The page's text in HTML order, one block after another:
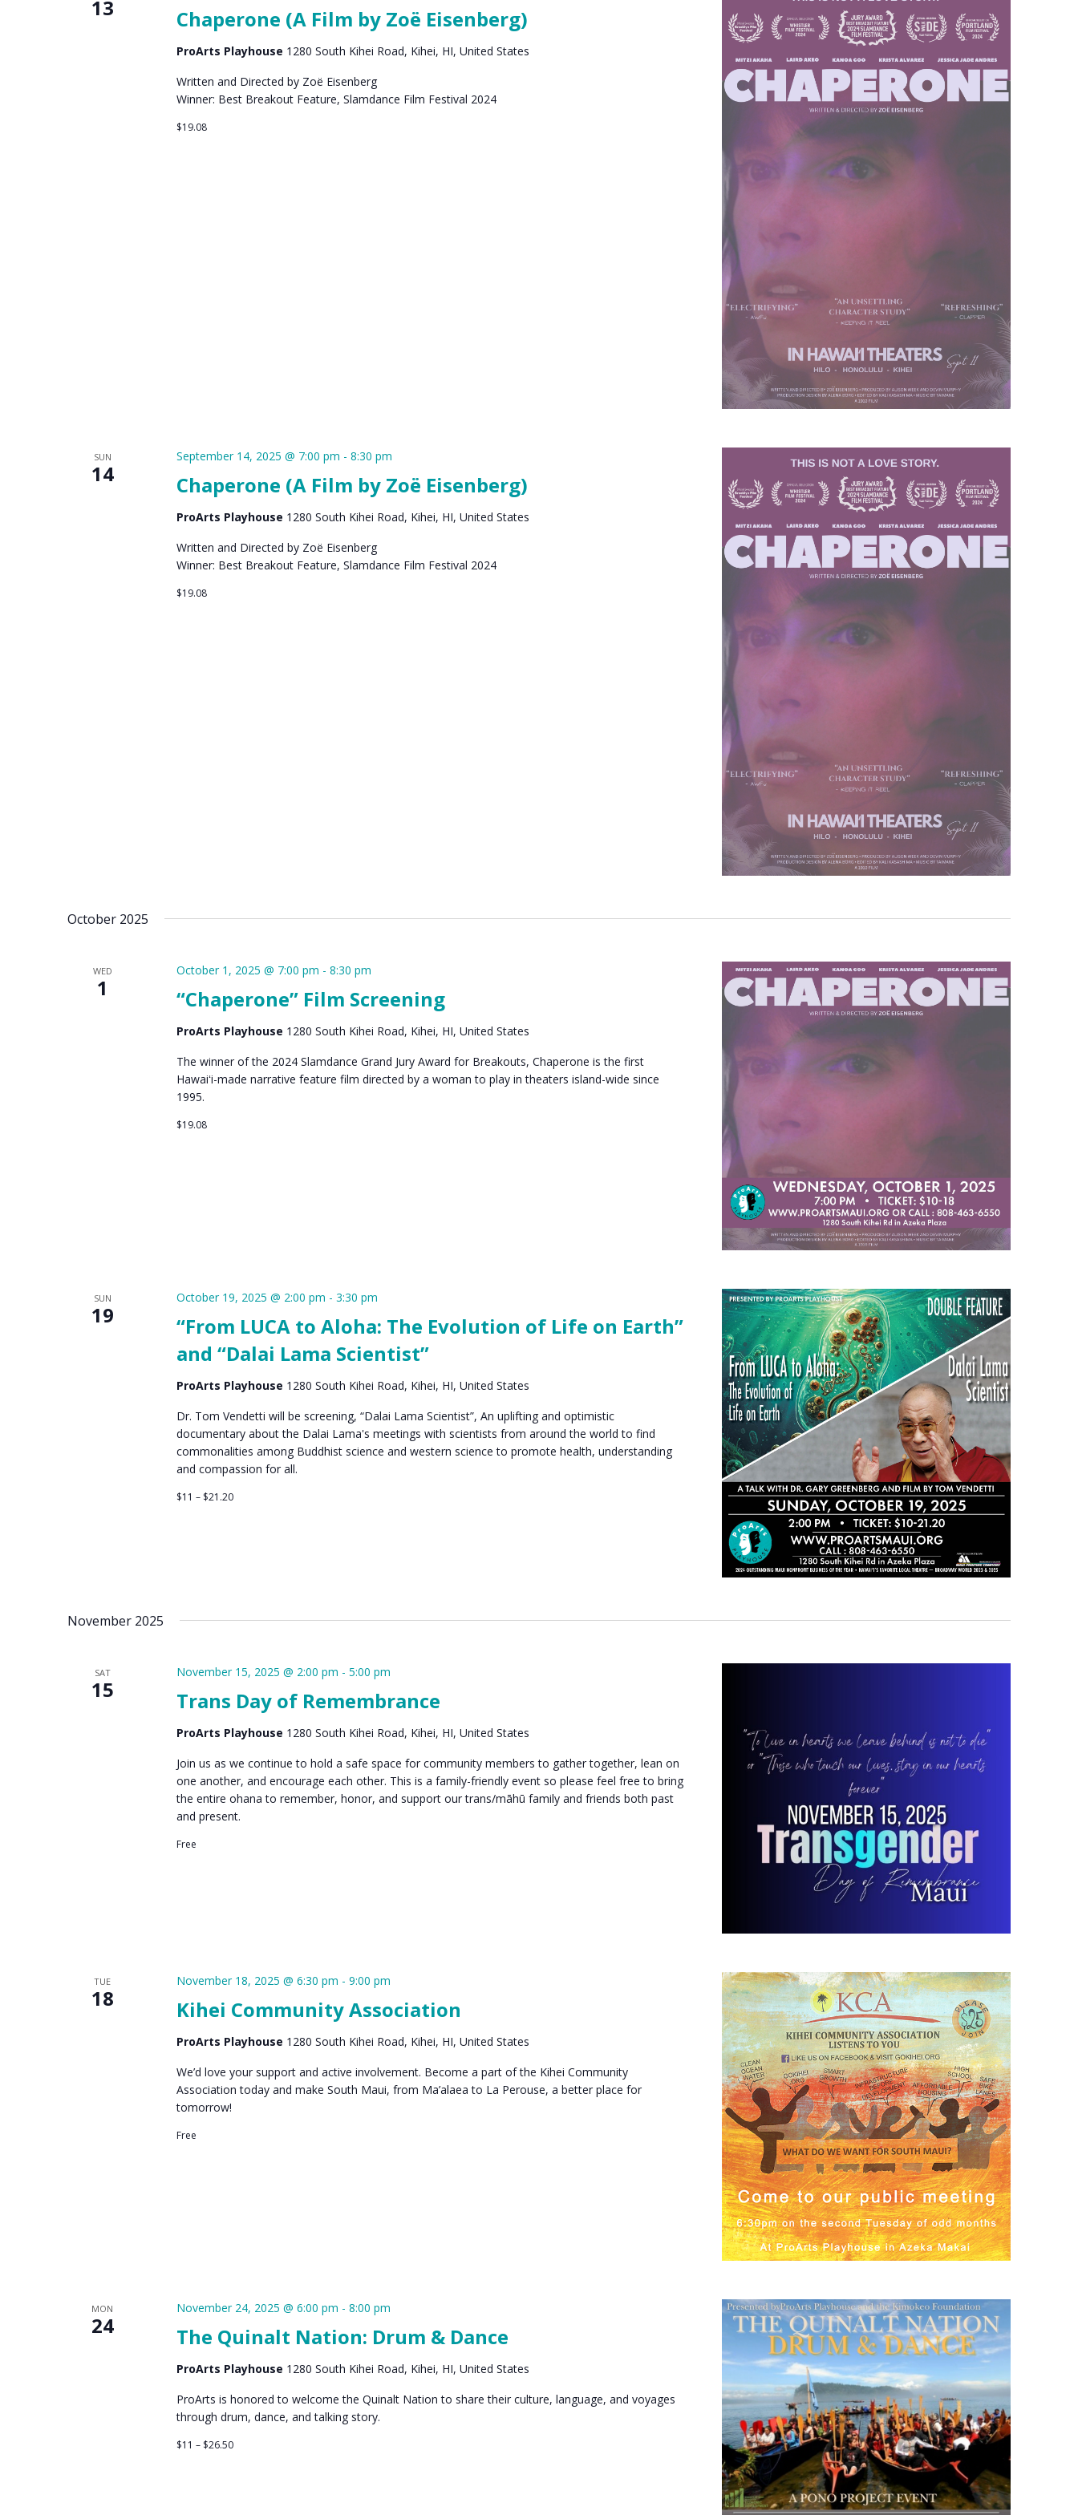
13 Chaperone (A Film by Zoë Eisenberg)
ProArts Playhouse 1280 South Kihei Road, Kihei, HI, United States
Written and Directed by Zoë Eisenberg
Winner: Best Breakout Feature, Slamdance Film Festival 2024
$19.08
SUN
14 Chaperone (A Film by Zoë Eisenberg)
September 14, 2025 @ 7:00 pm - 8:30 pm
ProArts Playhouse 1280 South Kihei Road, Kihei, HI, United States
Written and Directed by Zoë Eisenberg
Winner: Best Breakout Feature, Slamdance Film Festival 2024
$19.08
October 2025
WED
1 “Chaperone” Film Screening
October 1, 2025 @ 7:00 pm - 8:30 pm
ProArts Playhouse 1280 South Kihei Road, Kihei, HI, United States
The winner of the 2024 Slamdance Grand Jury Award for Breakouts, Chaperone is the first
Hawaiʻi-made narrative feature film directed by a woman to play in theaters island-wide since
1995.
$19.08
SUN
19
“From LUCA to Aloha: The Evolution of Life on Earth”
and “Dalai Lama Scientist”
October 19, 2025 @ 2:00 pm - 3:30 pm
ProArts Playhouse 1280 South Kihei Road, Kihei, HI, United States
Dr. Tom Vendetti will be screening, “Dalai Lama Scientist”, An uplifting and optimistic
documentary about the Dalai Lama's meetings with scientists from around the world to find
commonalities among Buddhist science and western science to promote health, understanding
and compassion for all.
$11 – $21.20
November 2025
SAT
15 Trans Day of Remembrance
November 15, 2025 @ 2:00 pm - 5:00 pm
ProArts Playhouse 1280 South Kihei Road, Kihei, HI, United States
Join us as we continue to hold a safe space for community members to gather together, lean on
one another, and encourage each other. This is a family-friendly event so please feel free to bring
the entire ohana to remember, honor, and support our trans/māhū family and friends both past
and present.
Free
TUE
18 Kihei Community Association
November 18, 2025 @ 6:30 pm - 9:00 pm
ProArts Playhouse 1280 South Kihei Road, Kihei, HI, United States
We’d love your support and active involvement. Become a part of the Kihei Community
Association today and make South Maui, from Ma’alaea to La Perouse, a better place for
tomorrow!
Free
MON
24 The Quinalt Nation: Drum & Dance
November 24, 2025 @ 6:00 pm - 8:00 pm
ProArts Playhouse 1280 South Kihei Road, Kihei, HI, United States
ProArts is honored to welcome the Quinalt Nation to share their culture, language, and voyages
through drum, dance, and talking story.
$11 – $26.50